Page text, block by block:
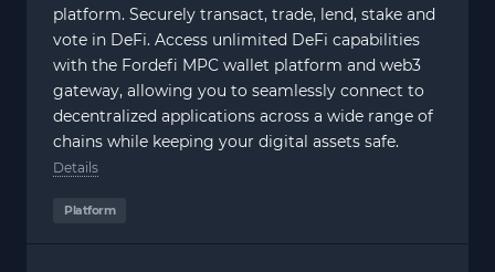
platform. Securely transact, trade, lend, stake and
vote in DeFi. Access unlimited DeFi capabilities
with the Fordefi MPC wallet platform and web3
gateway, allowing you to seamlessly connect to
decentralized applications across a wide range of
chains while keeping your digital assets safe.
Details
Platform